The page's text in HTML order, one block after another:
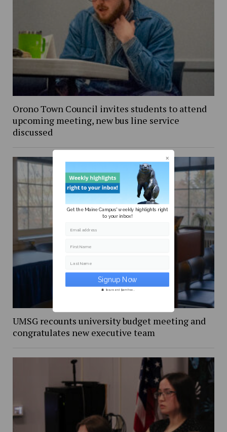
Orono Town Council invites students to attend
upcoming meeting, new bus line service
discussed
UMSG recounts university budget meeting and
congratulates new executive team
Get the Maine Campus' weekly highlights right
to your inbox!
Email address
First Name
Last Name
Secure and Spam free...